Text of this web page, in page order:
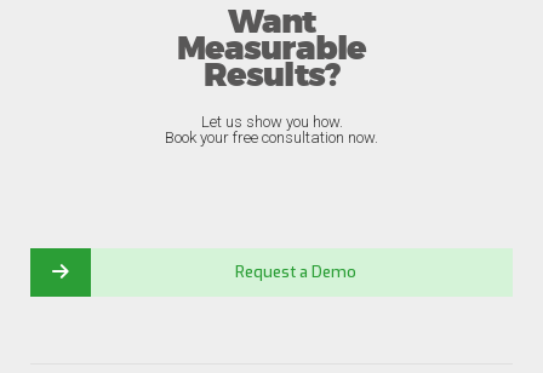
Want
Measurable
Results?
Let us show you how.
Book your free consultation now.
Request a Demo